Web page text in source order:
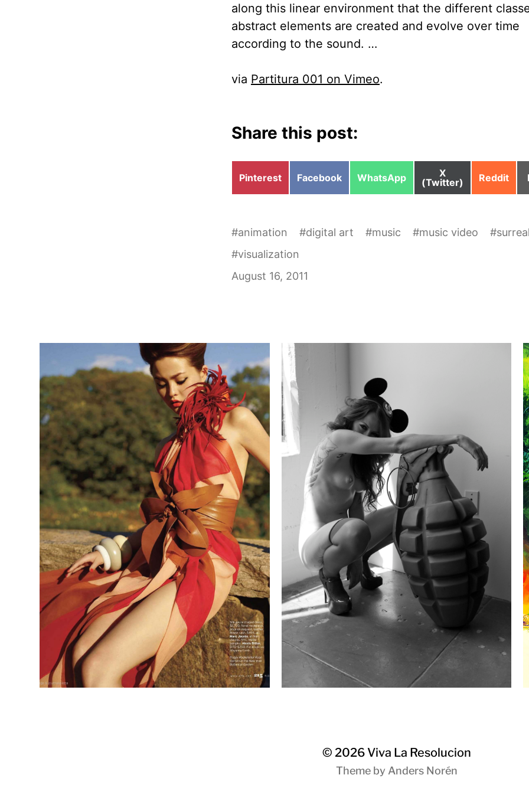
along this linear environment that the different
abstract elements are created and evolve over time
according to the sound. …
via Partitura 001 on Vimeo.
Share this post:
Share
Pinterest
Share
Facebook
Share
WhatsApp
Share
on
X
(Twitter)
Share
Reddit
#animation #digital art #music #music video #surreal
#visualization
August 16, 2011
© 2026 Viva La Resolucion
Theme by Anders Norén